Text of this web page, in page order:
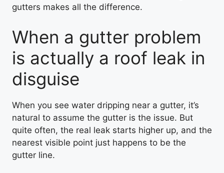
gutters makes all the difference.
When a gutter problem
is actually a roof leak in
disguise
When you see water dripping near a gutter, it’s
natural to assume the gutter is the issue. But
quite often, the real leak starts higher up, and the
nearest visible point just happens to be the
gutter line.